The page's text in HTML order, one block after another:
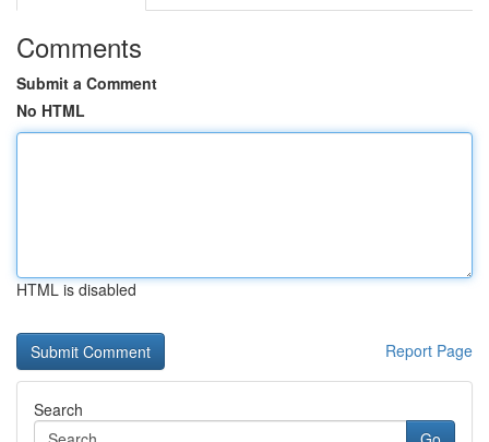
Comments
Submit a Comment
No HTML
HTML is disabled
Report Page
Search